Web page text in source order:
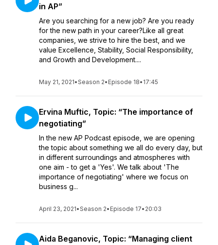
in AP”
Are you searching for a new job? Are you ready
for the new path in your career?Like all great
companies, we strive to hire the best, and we
value Excellence, Stability, Social Responsibility,
and Growth and Development....
May 21, 2021•Season 2• Episode 18• 17:45
Ervina Muftic, Topic: “The importance of
negotiating”
In the new AP Podcast episode, we are opening
the topic about something we all do every day, but
in different surroundings and atmospheres with
one aim - to get a 'Yes'. We talk about 'The
importance of negotiating' where we focus on
business g...
April 23, 2021•Season 2• Episode 17• 20:03
Aida Beganovic, Topic: “Managing client